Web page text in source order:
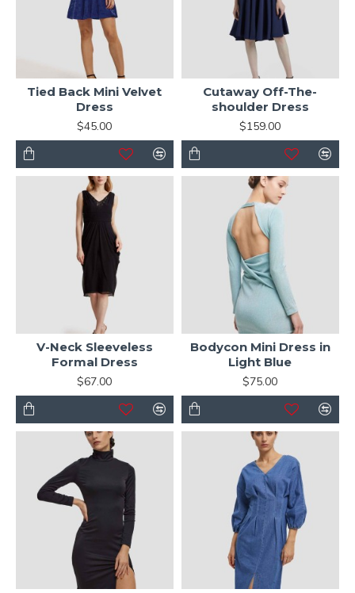
Tied Back Mini Velvet
Dress
$45.00
Cutaway Off-The-
shoulder Dress
$159.00
V-Neck Sleeveless
Formal Dress
$67.00
Bodycon Mini Dress in
Light Blue
$75.00